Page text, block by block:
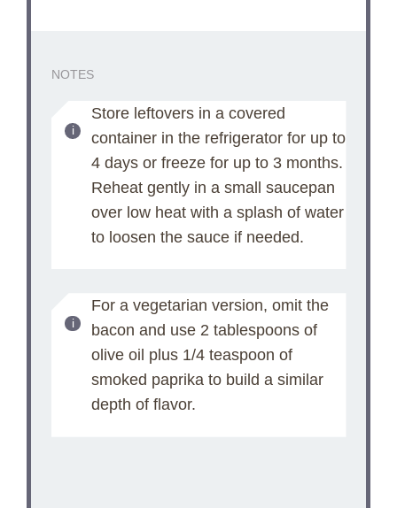
NOTES
Store leftovers in a covered
container in the refrigerator for up to
4 days or freeze for up to 3 months.
Reheat gently in a small saucepan
over low heat with a splash of water
to loosen the sauce if needed.
For a vegetarian version, omit the
bacon and use 2 tablespoons of
olive oil plus 1/4 teaspoon of
smoked paprika to build a similar
depth of flavor.